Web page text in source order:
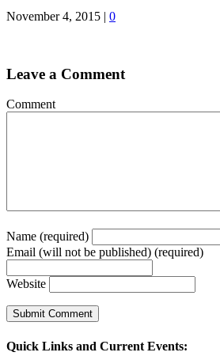
November 4, 2015 | 0
Leave a Comment
Comment
Name (required)
Email (will not be published) (required)
Website
Quick Links and Current Events: